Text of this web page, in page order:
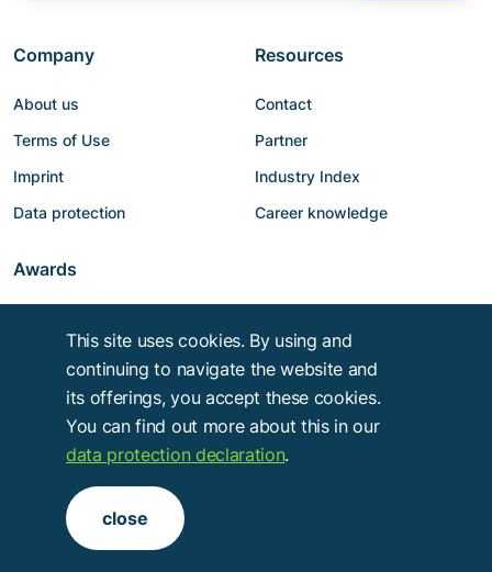
Company
About us
Terms of Use
Imprint
Data protection
Resources
Contact
Partner
Industry Index
Career knowledge
Awards
Copyright © 2014 - 2026Troy Verlags- und Werbungsgesellschaft mbH
Alle Rechte vorbehalten.
This site uses cookies. By using and
continuing to navigate the website and
its offerings, you accept these cookies.
You can find out more about this in our
data protection declaration.
close